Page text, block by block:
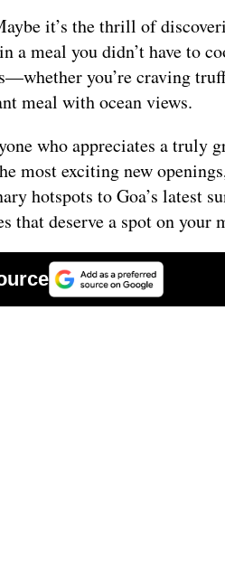
it’s the thrill of
a meal you didn’t have to
you’re craving
meal with ocean views.
who appreciates a truly
most exciting new
hotspots to Goa’s latest
that deserve a spot on